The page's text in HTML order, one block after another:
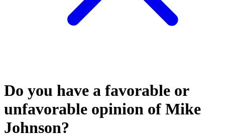
Do you have a favorable or
unfavorable opinion of Mike
Johnson?